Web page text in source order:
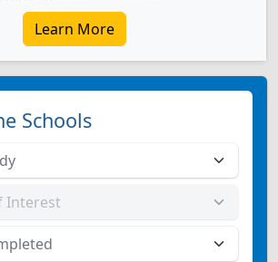
Learn More
Schools